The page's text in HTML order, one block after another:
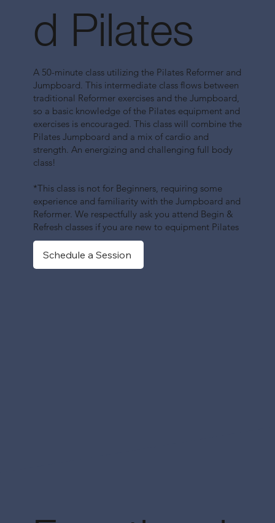
d Pilates
A 50-minute class utilizing the Pilates Reformer and
Jumpboard. This intermediate class flows between
traditional Reformer exercises and the Jumpboard,
so a basic knowledge of the Pilates equipment and
exercises is encouraged. This class will combine the
Pilates Jumpboard and a mix of cardio and
strength. An energizing and challenging full body
class!
*This class is not for Beginners, requiring some
experience and familiarity with the Jumpboard and
Reformer. We respectfully ask you attend Begin &
Refresh classes if you are new to equipment Pilates
Schedule a Session